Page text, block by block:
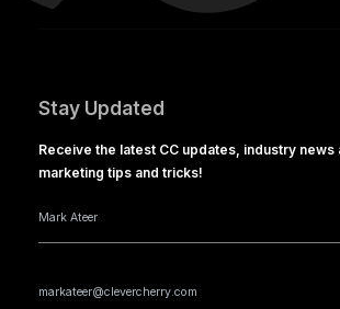
Stay Updated
Receive the latest CC updates, industry news
marketing tips and tricks!